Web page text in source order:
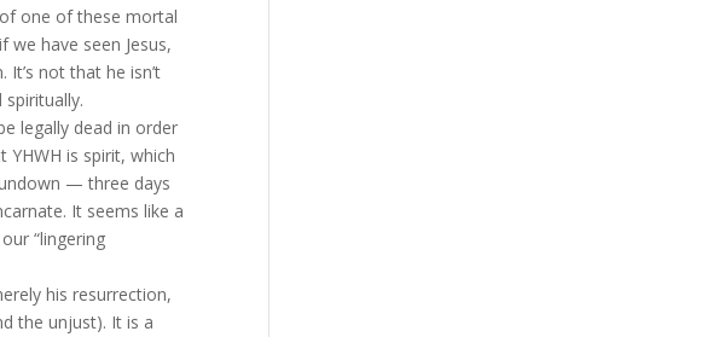
one of these mortal
have seen Jesus,
not that he isn’t
legally dead in order
is spirit, which
— three days
It seems like a
“lingering
his resurrection,
the unjust). It is a